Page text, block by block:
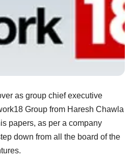
as group chief executive
Group from Haresh Chawla
papers, as per a company
down from all the board of the